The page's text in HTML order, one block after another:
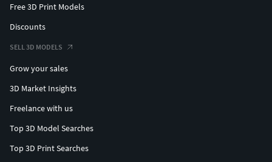
Free 3D Print Models
Discounts
SELL 3D MODELS
Grow your sales
3D Market Insights
Freelance with us
Top 3D Model Searches
Top 3D Print Searches